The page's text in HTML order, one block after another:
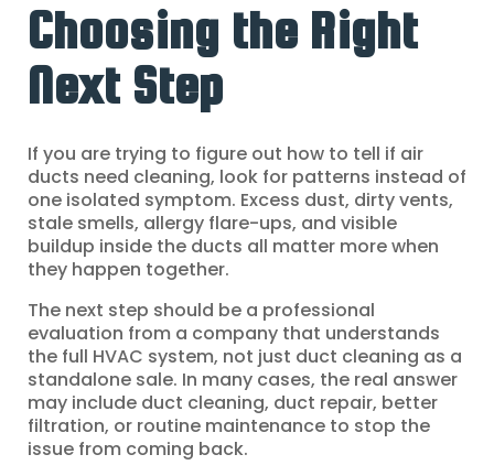
Choosing the Right
Next Step
If you are trying to figure out how to tell if air
ducts need cleaning, look for patterns instead of
one isolated symptom. Excess dust, dirty vents,
stale smells, allergy flare-ups, and visible
buildup inside the ducts all matter more when
they happen together.
The next step should be a professional
evaluation from a company that understands
the full HVAC system, not just duct cleaning as a
standalone sale. In many cases, the real answer
may include duct cleaning, duct repair, better
filtration, or routine maintenance to stop the
issue from coming back.